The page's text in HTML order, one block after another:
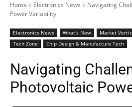
Home Electronics News
Navigating
Power Variability
Electronics News What's New Market
Tech Zone
Chip Design & Manufacture Tech
Navigating
Photovoltaic